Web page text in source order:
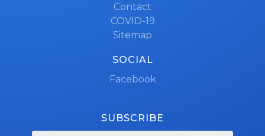
Contact
COVID-19
Sitemap
SOCIAL
Facebook
SUBSCRIBE